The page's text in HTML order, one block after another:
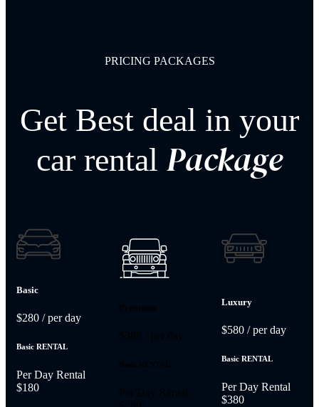
PRICING PACKAGES
Get Best deal in your
car rental Package
Basic
$280 / per day
Basic RENTAL
Per Day Rental
$180
Luxury
$580 / per day
Basic RENTAL
Per Day Rental
$380